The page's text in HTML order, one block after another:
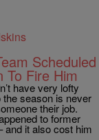
Scheduled
Fire Him
have very lofty
season is never
their job.
to former
and it also cost him